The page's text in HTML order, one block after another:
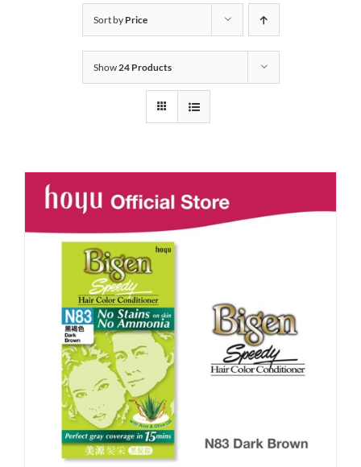
Sort by Price
Show24 Products